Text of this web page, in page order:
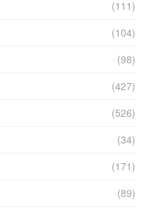
(111)
(104)
(98)
(427)
(526)
(34)
(171)
(89)